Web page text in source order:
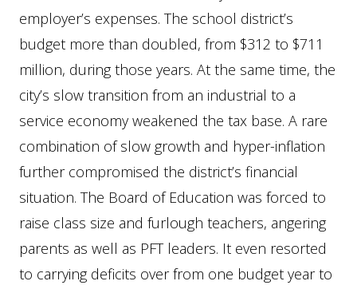
employer’s expenses. The school district’s
budget more than doubled, from $312 to $711
million, during those years. At the same time, the
city’s slow transition from an industrial to a
service economy weakened the tax base. A rare
combination of slow growth and hyper-inflation
further compromised the district’s financial
situation. The Board of Education was forced to
raise class size and furlough teachers, angering
parents as well as PFT leaders. It even resorted
to carrying deficits over from one budget year to